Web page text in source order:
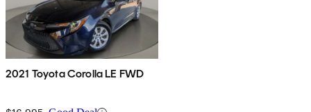
2021 Toyota Corolla LE FWD